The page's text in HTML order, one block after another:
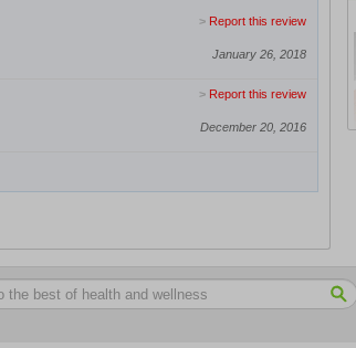
> Report this review
January 26, 2018
> Report this review
December 20, 2016